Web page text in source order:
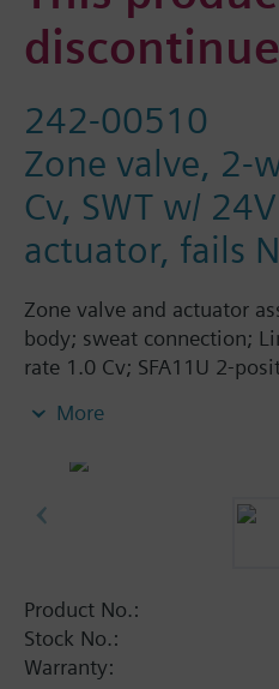
242-00510
Zone valve, 2-
Cv, SWT w/
actuator, fails
Zone valve and actuator
body; sweat connection;
rate 1.0 Cv; SFA11U 2-
More
Product No.:
Stock No.:
Warranty: